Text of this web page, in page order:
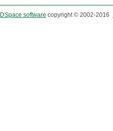
DSpace software copyright © 2002-2016